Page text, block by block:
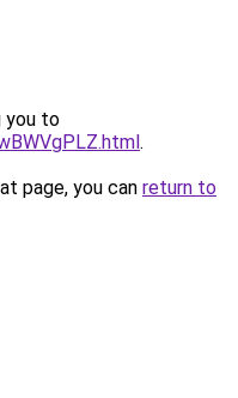
you to
.
page, you can return to